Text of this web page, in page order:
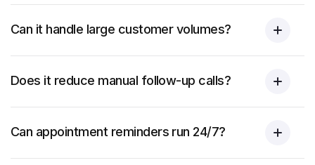
Can it handle large customer volumes?
Does it reduce manual follow-up calls?
Can appointment reminders run 24/7?